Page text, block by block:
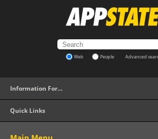
Web People Advanced
Information For…
Quick Links